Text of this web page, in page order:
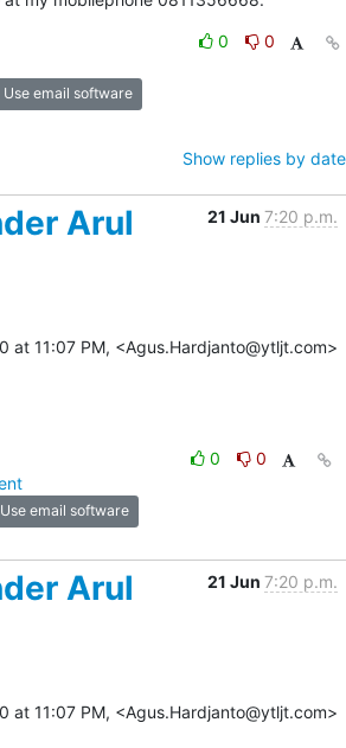
0
0
Use email software
Show replies by date
Arul 21 Jun 7:20 p.m.
at 11:07 PM, <Agus.Hardjanto@ytljt.com>
0
0
Use email software
Arul 21 Jun 7:20 p.m.
at 11:07 PM, <Agus.Hardjanto@ytljt.com>